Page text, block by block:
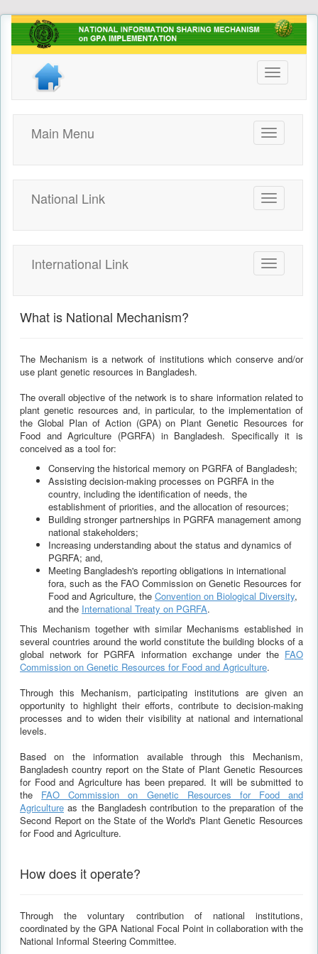
Toggle
navigation
Toggle
navigation
Main Menu
Toggle
navigation
National Link
Toggle
navigation
International Link
What is National Mechanism?
The Mechanism is a network of institutions which conserve and/or
use plant genetic resources in Bangladesh.
The overall objective of the network is to share information related to
plant genetic resources and, in particular, to the implementation of
the Global Plan of Action (GPA) on Plant Genetic Resources for
Food and Agriculture (PGRFA) in Bangladesh. Specifically it is
conceived as a tool for:
Conserving the historical memory on PGRFA of Bangladesh;
Assisting decision-making processes on PGRFA in the
country, including the identification of needs, the
establishment of priorities, and the allocation of resources;
Building stronger partnerships in PGRFA management among
national stakeholders;
Increasing understanding about the status and dynamics of
PGRFA; and,
Meeting Bangladesh's reporting obligations in international
fora, such as the FAO Commission on Genetic Resources for
Food and Agriculture, the Convention on Biological Diversity,
and the International Treaty on PGRFA.
This Mechanism together with similar Mechanisms established in
several countries around the world constitute the building blocks of a
global network for PGRFA information exchange under the FAO
Commission on Genetic Resources for Food and Agriculture.
Through this Mechanism, participating institutions are given an
opportunity to highlight their efforts, contribute to decision-making
processes and to widen their visibility at national and international
levels.
Based on the information available through this Mechanism,
Bangladesh country report on the State of Plant Genetic Resources
for Food and Agriculture has been prepared. It will be submitted to
the FAO Commission on Genetic Resources for Food and
Agriculture as the Bangladesh contribution to the preparation of the
Second Report on the State of the World's Plant Genetic Resources
for Food and Agriculture.
How does it operate?
Through the voluntary contribution of national institutions,
coordinated by the GPA National Focal Point in collaboration with the
National Informal Steering Committee.